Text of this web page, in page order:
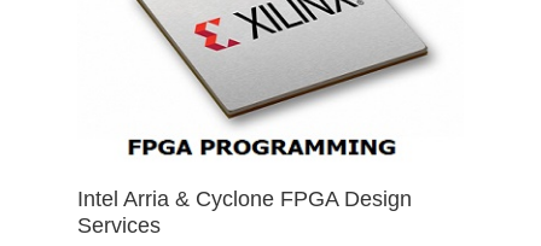
Intel Arria & Cyclone FPGA Design
Services